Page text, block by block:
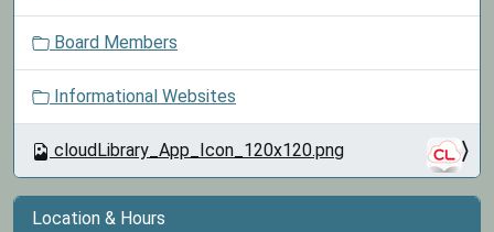
o
Board Members
Informational Websites
cloudLibrary_App_Icon_120x120.png
Location & Hours